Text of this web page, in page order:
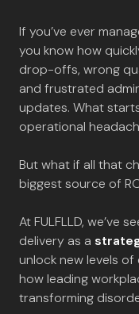
If you’ve ever
you know how
drop-offs, wrong
and frustrated
updates. What
operational
But what if all that
biggest source of
At FULFLLD, we’ve
delivery as a
unlock new levels
how leading
transforming